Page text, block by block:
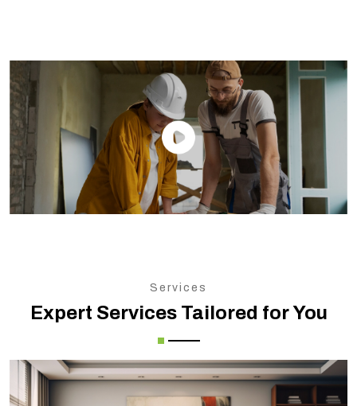
Services
Expert Services Tailored for You